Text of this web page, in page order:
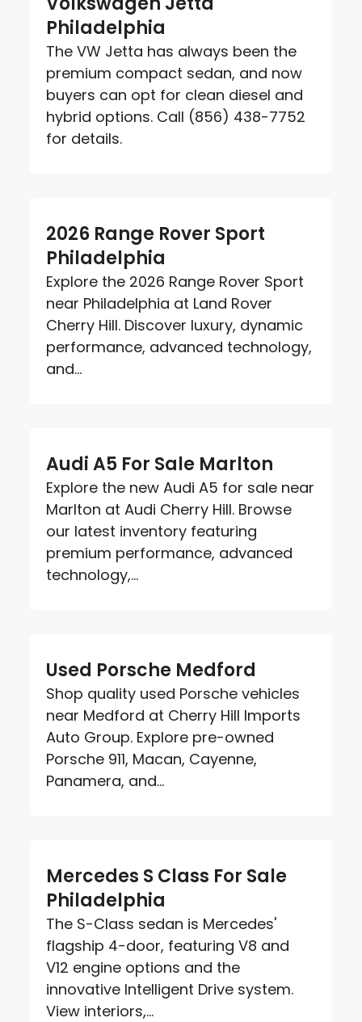
Philadelphia
The VW Jetta has always been the
premium compact sedan, and now
buyers can opt for clean diesel and
hybrid options. Call (856) 438-7752
for details.
2026 Range Rover Sport
Philadelphia
Explore the 2026 Range Rover Sport
near Philadelphia at Land Rover
Cherry Hill. Discover luxury, dynamic
performance, advanced technology,
and...
Audi A5 For Sale Marlton
Explore the new Audi A5 for sale near
Marlton at Audi Cherry Hill. Browse
our latest inventory featuring
premium performance, advanced
technology,...
Used Porsche Medford
Shop quality used Porsche vehicles
near Medford at Cherry Hill Imports
Auto Group. Explore pre-owned
Porsche 911, Macan, Cayenne,
Panamera, and...
Mercedes S Class For Sale
Philadelphia
The S-Class sedan is Mercedes'
flagship 4-door, featuring V8 and
V12 engine options and the
innovative Intelligent Drive system.
View interiors,...